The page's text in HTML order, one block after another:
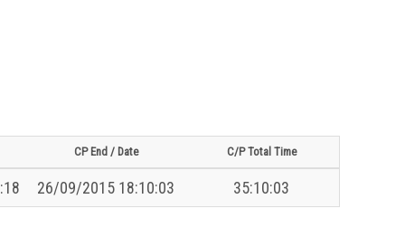
CP End / Date C/P Total Time
26/09/2015 18:10:03 35:10:03